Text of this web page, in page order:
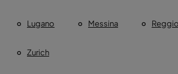
Lugano Messina
Zurich